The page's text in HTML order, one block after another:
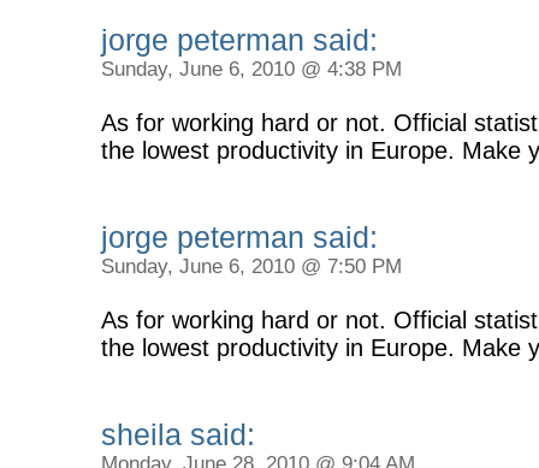
jorge peterman said:
Sunday, June 6, 2010 @ 4:38 PM
As for working hard or not. Official
the lowest productivity in Europe. Make
jorge peterman said:
Sunday, June 6, 2010 @ 7:50 PM
As for working hard or not. Official
the lowest productivity in Europe. Make
sheila said: